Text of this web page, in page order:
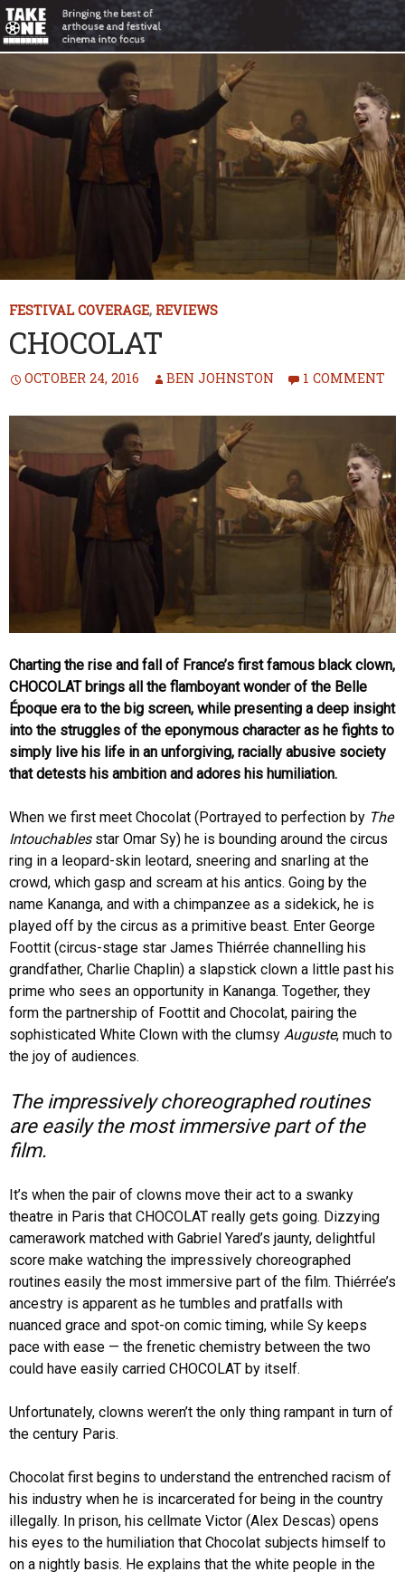
FESTIVAL COVERAGE, REVIEWS
CHOCOLAT
OCTOBER 24, 2016 BEN JOHNSTON 1 COMMENT
Charting the rise and fall of France’s first famous black clown,
CHOCOLAT brings all the flamboyant wonder of the Belle
Époque era to the big screen, while presenting a deep insight
into the struggles of the eponymous character as he fights to
simply live his life in an unforgiving, racially abusive society
that detests his ambition and adores his humiliation.
When we first meet Chocolat (Portrayed to perfection by The
Intouchablesstar Omar Sy) he is bounding around the circus
ring in a leopard-skin leotard, sneering and snarling at the
crowd, which gasp and scream at his antics. Going by the
name Kananga, and with a chimpanzee as a sidekick, he is
played off by the circus as a primitive beast. Enter George
Foottit (circus-stage star James Thiérrée channelling his
grandfather, Charlie Chaplin) a slapstick clown a little past his
prime who sees an opportunity in Kananga. Together, they
form the partnership of Foottit and Chocolat, pairing the
sophisticated White Clown with the clumsy Auguste, much to
the joy of audiences.
The impressively choreographed routines
are easily the most immersive part of the
film.
It’s when the pair of clowns move their act to a swanky
theatre in Paris that CHOCOLAT really gets going. Dizzying
camerawork matched with Gabriel Yared’s jaunty, delightful
score make watching the impressively choreographed
routines easily the most immersive part of the film. Thiérrée’s
ancestry is apparent as he tumbles and pratfalls with
nuanced grace and spot-on comic timing, while Sy keeps
pace with ease — the frenetic chemistry between the two
could have easily carried CHOCOLAT by itself.
Unfortunately, clowns weren’t the only thing rampant in turn of
the century Paris.
Chocolat first begins to understand the entrenched racism of
his industry when he is incarcerated for being in the country
illegally. In prison, his cellmate Victor (Alex Descas) opens
his eyes to the humiliation that Chocolat subjects himself to
on a nightly basis. He explains that the white people in the